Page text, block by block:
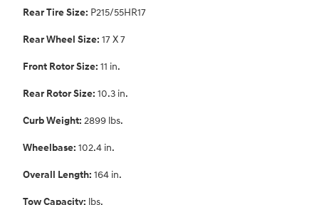
Rear Tire Size: P215/55HR17
Rear Wheel Size: 17 X 7
Front Rotor Size: 11 in.
Rear Rotor Size: 10.3 in.
Curb Weight: 2899 lbs.
Wheelbase: 102.4 in.
Overall Length: 164 in.
Tow Capacity: lbs.